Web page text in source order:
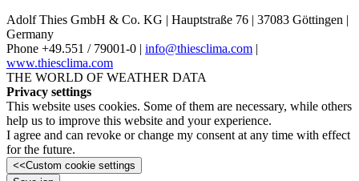
Adolf Thies GmbH & Co. KG | Hauptstraße 76 | 37083 Göttingen |
Germany
Phone +49.551 /­ 79001-0 | info@thiesclima.com |
www.thiesclima.com
THE WORLD OF WEATHER DATA
Privacy settings
This website uses cookies. Some of them are necessary, while others
help us to improve this website and your experience.
I agree and can revoke or change my consent at any time with effect
for the future.
<<Custom cookie settings